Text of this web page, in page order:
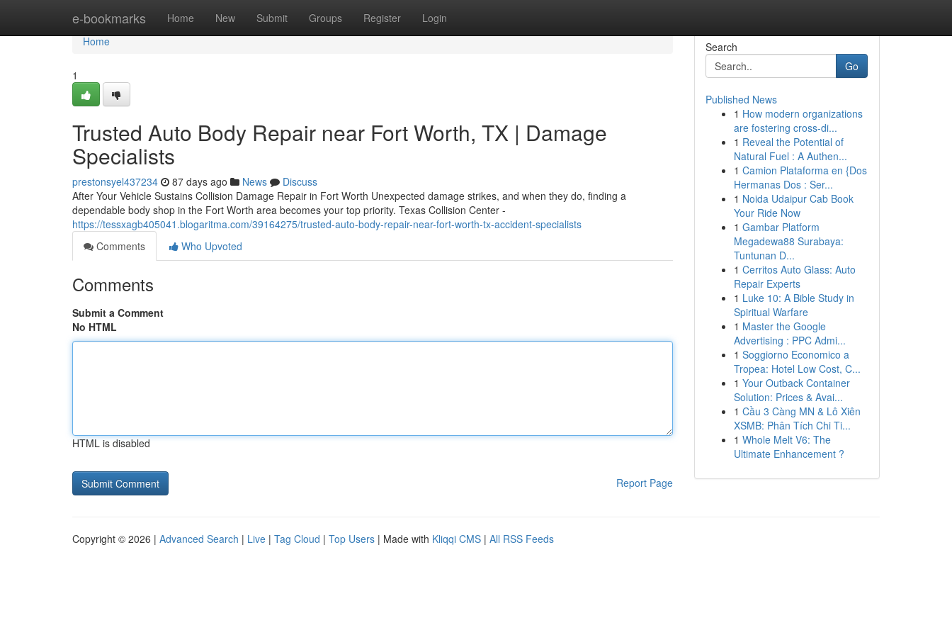
e-bookmarks Home New Submit Groups Register Login
Home
Home
1
Trusted Auto Body Repair near Fort Worth, TX | Damage
Specialists
prestonsyel437234 87 days ago News
Discuss
After Your Vehicle Sustains Collision Damage Repair in Fort Worth Unexpected damage strikes, and when they do, finding a
dependable body shop in the Fort Worth area becomes your top priority. Texas Collision Center -
https://tessxagb405041.blogaritma.com/39164275/trusted-auto-body-repair-near-fort-worth-tx-accident-specialists
Comments
Who Upvoted
Comments
Submit a Comment
No HTML
HTML is disabled
Report Page
Search
Go
Published News
1 How modern organizations
are fostering cross-di...
1 Reveal the Potential of
Natural Fuel : A Authen...
1 Camion Plataforma en {Dos
Hermanas Dos : Ser...
1 Noida Udaipur Cab Book
Your Ride Now
1 Gambar Platform
Megadewa88 Surabaya:
Tuntunan D...
1 Cerritos Auto Glass: Auto
Repair Experts
1 Luke 10: A Bible Study in
Spiritual Warfare
1 Master the Google
Advertising : PPC Admi...
1 Soggiorno Economico a
Tropea: Hotel Low Cost, C...
1 Your Outback Container
Solution: Prices & Avai...
1 Cầu 3 Càng MN & Lô Xiên
XSMB: Phân Tích Chi Ti...
1 Whole Melt V6: The
Ultimate Enhancement ?
Copyright © 2026 | Advanced Search | Live | Tag Cloud | Top Users | Made with Kliqqi CMS | All RSS Feeds